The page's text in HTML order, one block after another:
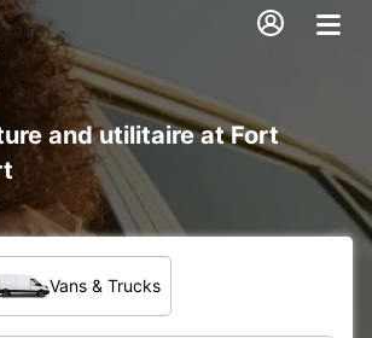
and utilitaire at Fort
Vans & Trucks